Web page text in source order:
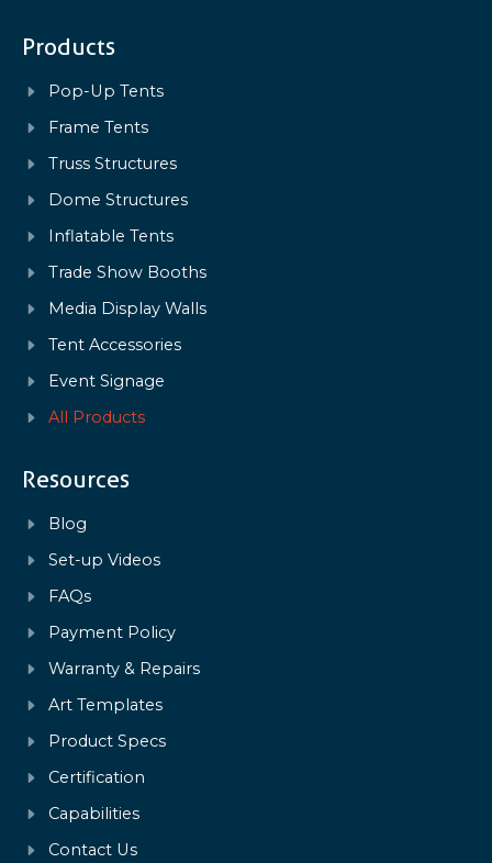
Products
Pop-Up Tents
Frame Tents
Truss Structures
Dome Structures
Inflatable Tents
Trade Show Booths
Media Display Walls
Tent Accessories
Event Signage
All Products
Resources
Blog
Set-up Videos
FAQs
Payment Policy
Warranty & Repairs
Art Templates
Product Specs
Certification
Capabilities
Contact Us